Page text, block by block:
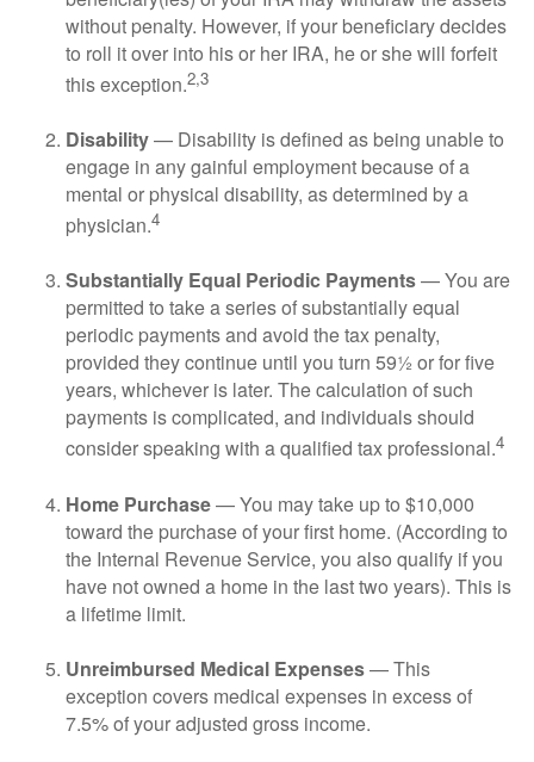
without penalty. However, if your beneficiary decides
to roll it over into his or her IRA, he or she will forfeit
this exception.2,3
Disability— Disability is defined as being unable to
engage in any gainful employment because of a
mental or physical disability, as determined by a
physician.4
Substantially Equal Periodic Payments— You are
permitted to take a series of substantially equal
periodic payments and avoid the tax penalty,
provided they continue until you turn 59½ or for five
years, whichever is later. The calculation of such
payments is complicated, and individuals should
consider speaking with a qualified tax professional.4
Home Purchase— You may take up to $10,000
toward the purchase of your first home. (According to
the Internal Revenue Service, you also qualify if you
have not owned a home in the last two years). This is
a lifetime limit.
Unreimbursed Medical Expenses— This
exception covers medical expenses in excess of
7.5% of your adjusted gross income.